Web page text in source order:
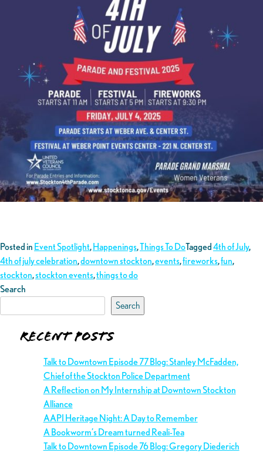
Posted in Event Spotlight, Happenings,Things To DoTagged 4th of July,
4th of july celebration,downtown stockton,events,fireworks,fun,
stockton,stockton events,things to do
Search
Search
Recent Posts
Talk to Downtown Episode 77 Blog: Stanley McFadden,
Chief of the Stockton Police Department
A Reflection on My Internship at Downtown Stockton
Alliance
AAPI Heritage Night: A Day to Remember
A Bookworm’s Dream turned Reali-Tea
Talk to Downtown Episode 76 Blog: Gregory Diederich